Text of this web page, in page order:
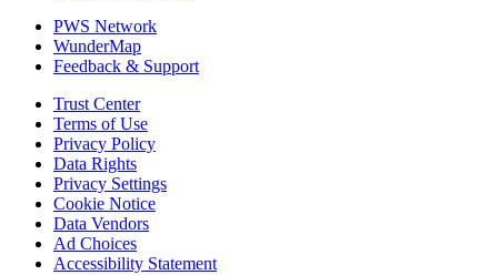
PWS Network
WunderMap
Feedback & Support
Trust Center
Terms of Use
Privacy Policy
Data Rights
Privacy Settings
Cookie Notice
Data Vendors
Ad Choices
Accessibility Statement